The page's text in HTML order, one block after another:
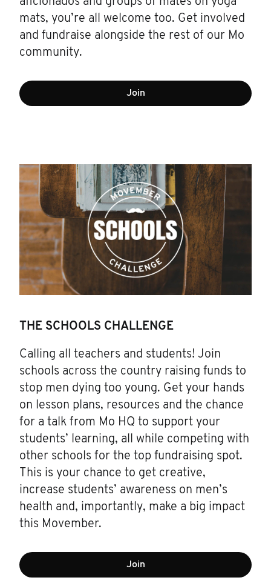
mats, you’re all welcome too. Get involved
and fundraise alongside the rest of our Mo
community.
Join
THE SCHOOLS CHALLENGE
Calling all teachers and students! Join
schools across the country raising funds to
stop men dying too young. Get your hands
on lesson plans, resources and the chance
for a talk from Mo HQ to support your
students’ learning, all while competing with
other schools for the top fundraising spot.
This is your chance to get creative,
increase students’ awareness on men’s
health and, importantly, make a big impact
this Movember.
Join